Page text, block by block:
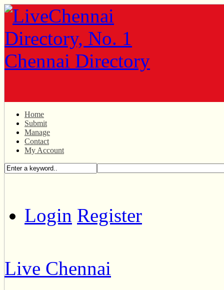
Home
Submit
Manage
Contact
My Account
Login Register
Live Chennai